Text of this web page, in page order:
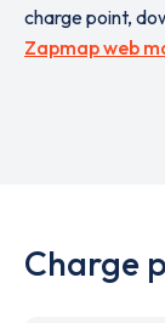
charge point,
Zapmap web
Charge